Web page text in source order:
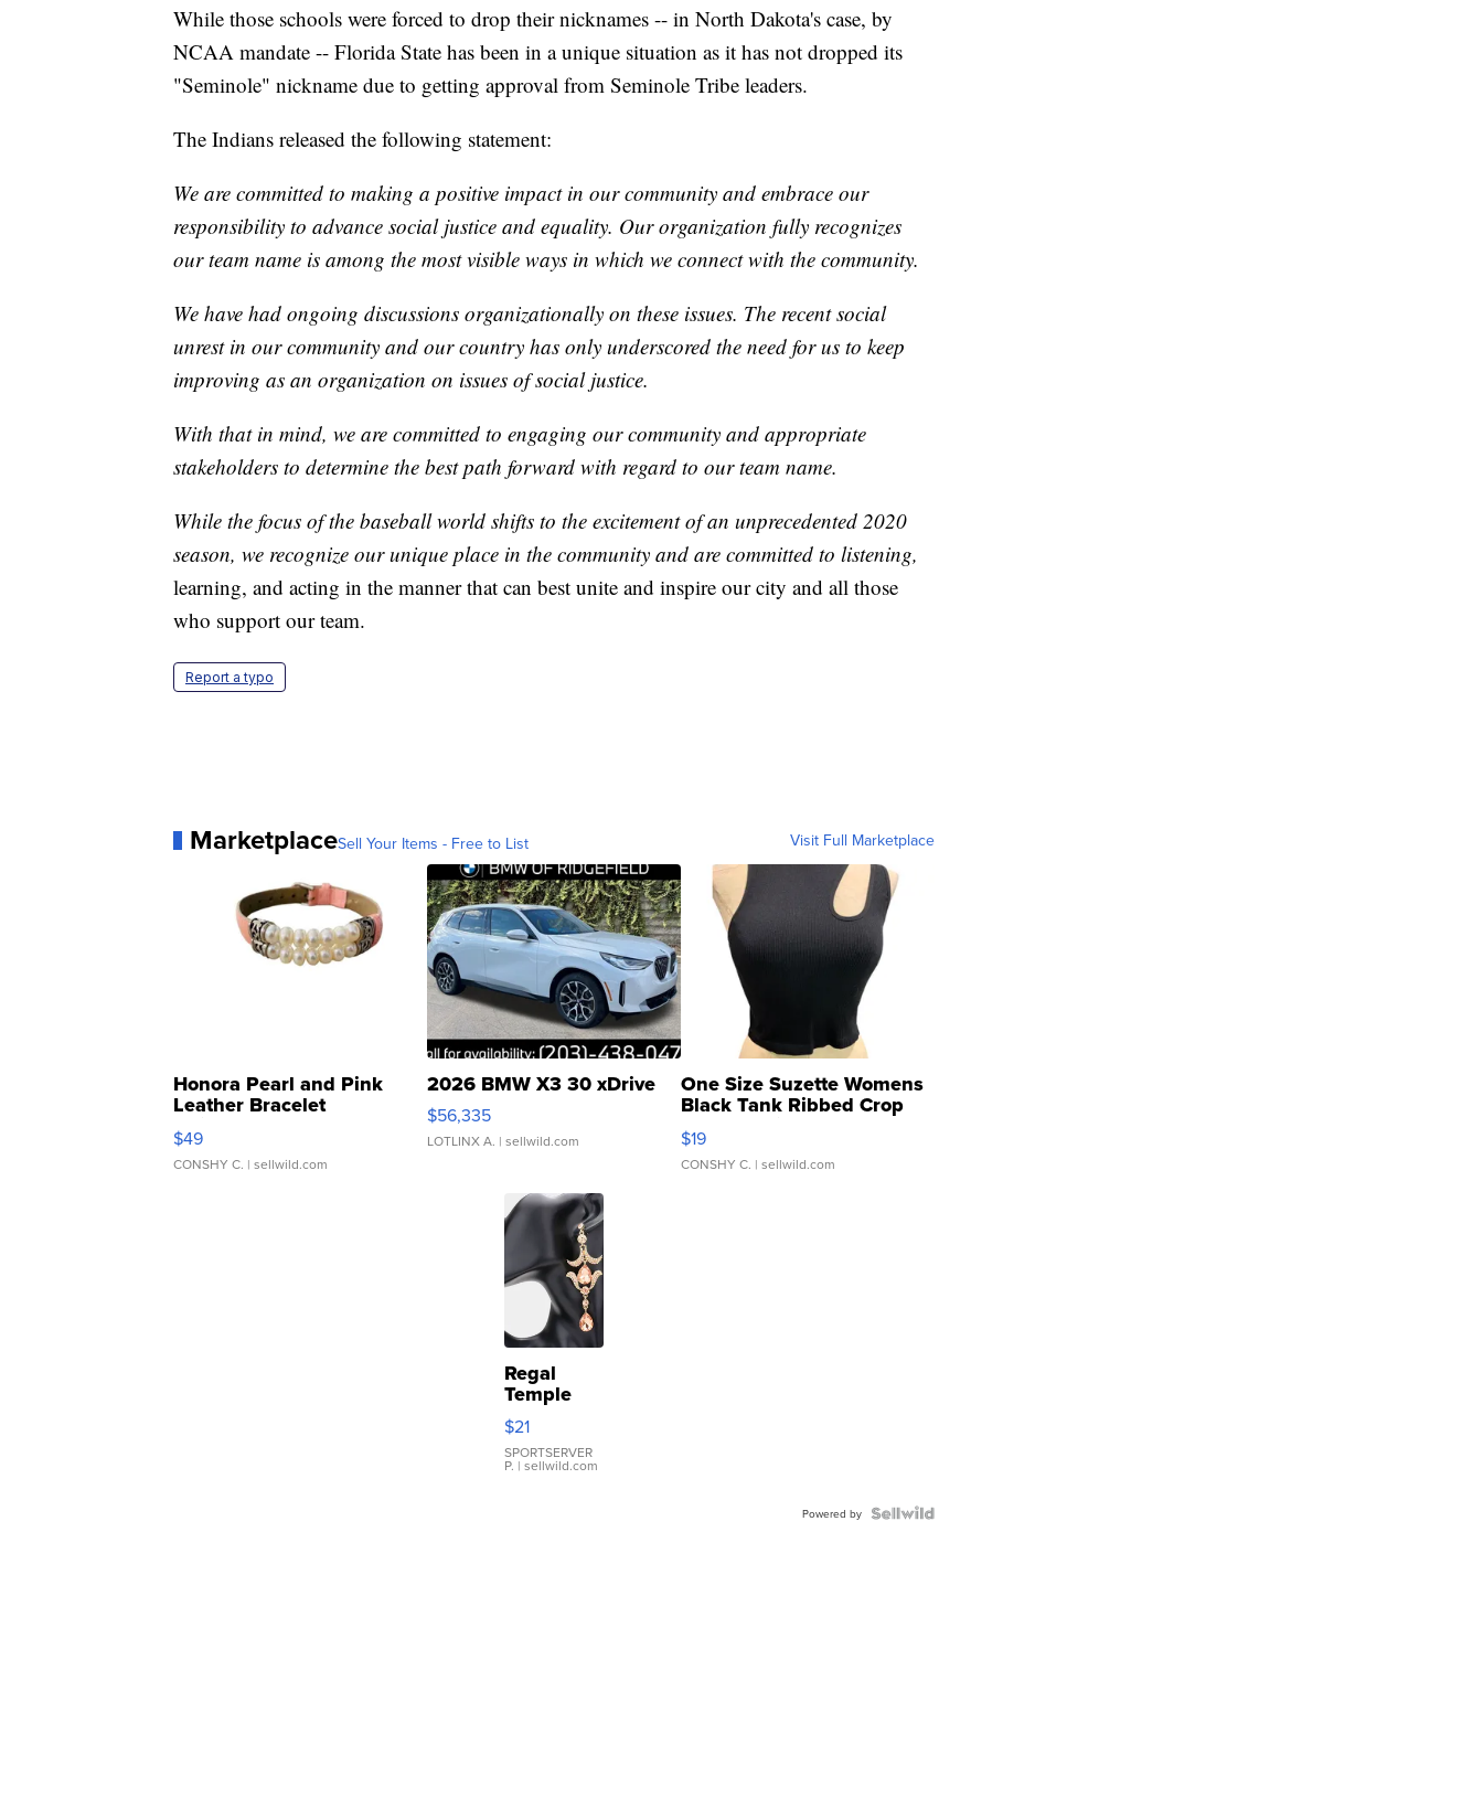
While those schools were forced to drop their nicknames -- in North Dakota's case, by
NCAA mandate -- Florida State has been in a unique situation as it has not dropped its
"Seminole" nickname due to getting approval from Seminole Tribe leaders.
The Indians released the following statement:
We are committed to making a positive impact in our community and embrace our
responsibility to advance social justice and equality. Our organization fully recognizes
our team name is among the most visible ways in which we connect with the community.
We have had ongoing discussions organizationally on these issues. The recent social
unrest in our community and our country has only underscored the need for us to keep
improving as an organization on issues of social justice.
With that in mind, we are committed to engaging our community and appropriate
stakeholders to determine the best path forward with regard to our team name.
While the focus of the baseball world shifts to the excitement of an unprecedented 2020
season, we recognize our unique place in the community and are committed to listening,
learning, and acting in the manner that can best unite and inspire our city and all those
who support our team.
Report a typo
MarketplaceSell Your Items - Free to List Visit Full Marketplace
Honora Pearl and Pink
Leather Bracelet
Adjustable Buckle Clo...
$49
CONSHY C. | sellwild.com
2026 BMW X3 30 xDrive
$56,335
LOTLINX A. | sellwild.com
One Size Suzette Womens
Black Tank Ribbed Crop
Asymmetrical ...
$19
CONSHY C. | sellwild.com
Regal
Temple
Droplet
Earrings
$21
SPORTSERVER
P. | sellwild.com
Powered by